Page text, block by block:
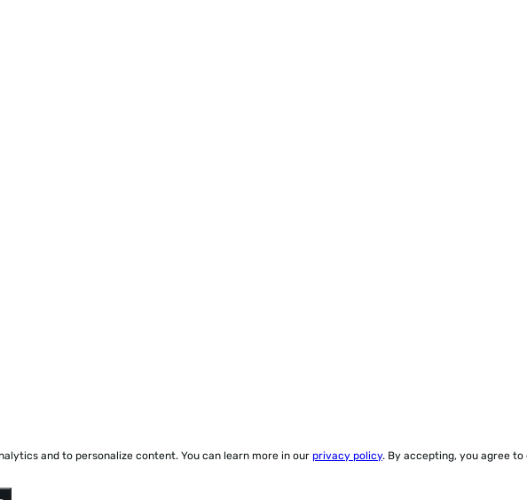
and to personalize content. You can learn more in our privacy policy. By accepting, you agree to